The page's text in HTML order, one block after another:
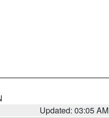
Updated: 03:05 AM